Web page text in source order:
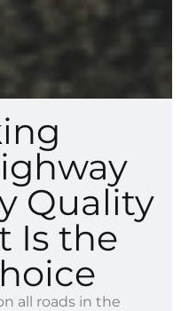
Quality
Is the
all roads in the